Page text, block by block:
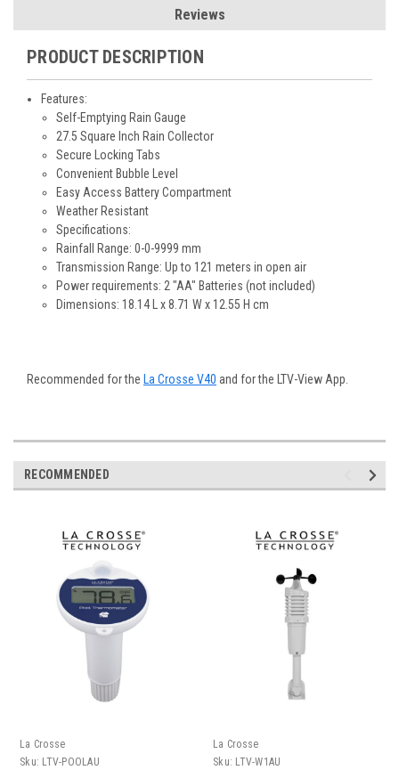
Reviews
PRODUCT DESCRIPTION
Features:
Self-Emptying Rain Gauge
27.5 Square Inch Rain Collector
Secure Locking Tabs
Convenient Bubble Level
Easy Access Battery Compartment
Weather Resistant
Specifications:
Rainfall Range: 0-0-9999 mm
Transmission Range: Up to 121 meters in open air
Power requirements: 2 "AA" Batteries (not included)
Dimensions: 18.14 L x 8.71 W x 12.55 H cm
Recommended for the La Crosse V40 and for the LTV-View App.
RECOMMENDED
La Crosse
Sku: LTV-POOLAU
La Crosse
Sku: LTV-W1AU